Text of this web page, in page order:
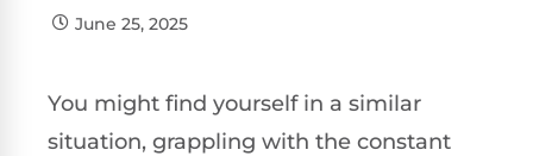
June 25, 2025
You might find yourself in a similar
situation, grappling with the constant